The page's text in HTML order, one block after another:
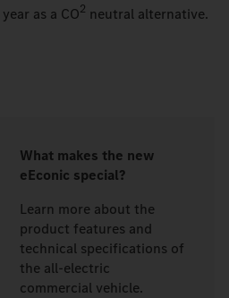
as a CO2 neutral alternative.
What makes the new
eEconic special?
Learn more about the
product features and
technical specifications of
the all-electric
commercial vehicle.